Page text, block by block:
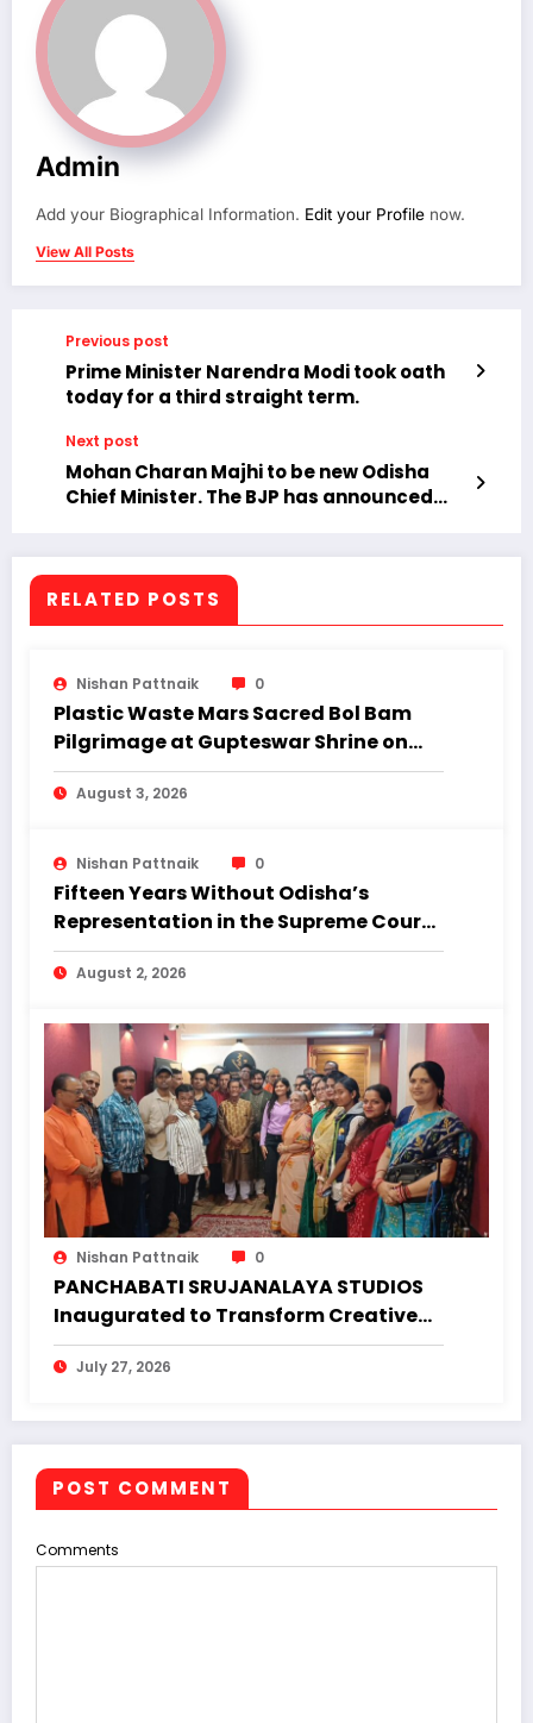
Admin
Add your Biographical Information. Edit your Profile now.
View All Posts
Previous post
Prime Minister Narendra Modi took oath
today for a third straight term.
Next post
Mohan Charan Majhi to be new Odisha
Chief Minister. The BJP has announced
four-time MLA.
RELATED POSTS
Nishan Pattnaik 0
Plastic Waste Mars Sacred Bol Bam
Pilgrimage at Gupteswar Shrine on
First Monday of Shravan.
August 3, 2026
Nishan Pattnaik 0
Fifteen Years Without Odisha’s
Representation in the Supreme Court:
Why Regional Diversity Matters
August 2, 2026
Nishan Pattnaik 0
PANCHABATI SRUJANALAYA STUDIOS
Inaugurated to Transform Creative
Landscape of Undivided Koraput
July 27, 2026
POST COMMENT
Comments